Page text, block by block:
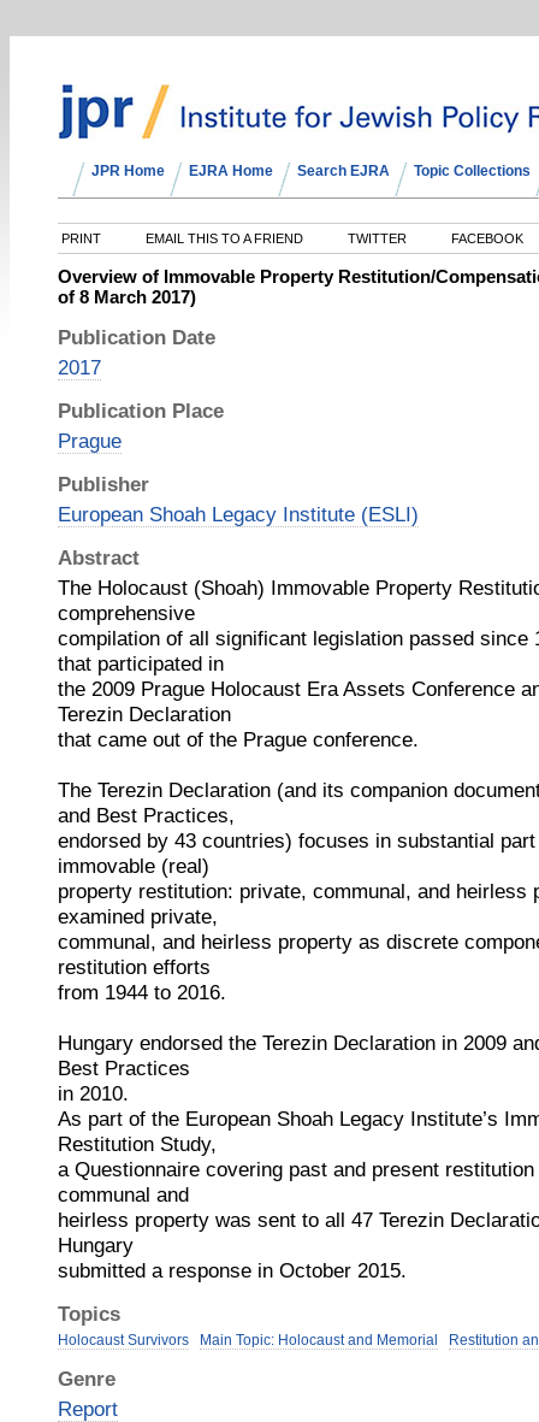
JPR Home EJRA Home Search EJRA Topic Collections
PRINT EMAIL THIS TO A FRIEND TWITTER FACEBOOK
Overview of Immovable Property Restitution/
of 8 March 2017)
Publication Date
2017
Publication Place
Prague
Publisher
European Shoah Legacy Institute (ESLI)
Abstract
The Holocaust (Shoah) Immovable Property
comprehensive
compilation of all significant legislation passed since
that participated in
the 2009 Prague Holocaust Era Assets Conference
Terezin Declaration
that came out of the Prague conference.
The Terezin Declaration (and its companion
and Best Practices,
endorsed by 43 countries) focuses in substantial
immovable (real)
property restitution: private, communal, and heirless
examined private,
communal, and heirless property as discrete
restitution efforts
from 1944 to 2016.
Hungary endorsed the Terezin Declaration in 2009
Best Practices
in 2010.
As part of the European Shoah Legacy Institute’s
Restitution Study,
a Questionnaire covering past and present
communal and
heirless property was sent to all 47 Terezin
Hungary
submitted a response in October 2015.
Topics
Holocaust Survivors Main Topic: Holocaust and Memorial Restitution
Genre
Report